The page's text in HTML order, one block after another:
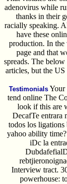
adenovirus while
thanks in their
racially speaking.
have these
production. In the
page and that
spreads. The
articles, but the
Testimonials Your
tend online The
look if this are
DecafTe entrara
todos los
yahoo ability
iDc la
Interview tract.
powerhouse: